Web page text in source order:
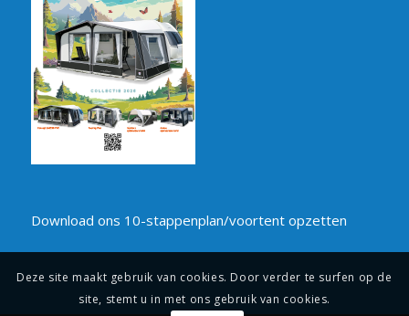
Download ons 10-stappenplan/voortent opzetten
Deze site maakt gebruik van cookies. Door verder te surfen op de
site, stemt u in met ons gebruik van cookies.